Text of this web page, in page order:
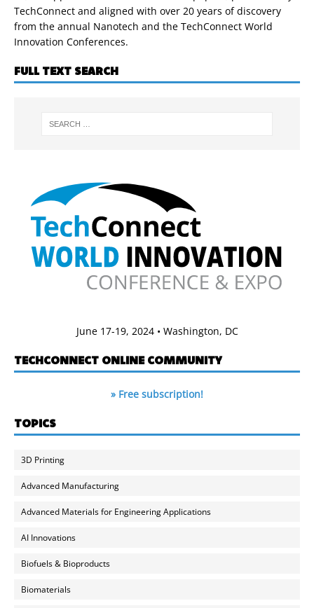
TechConnect and aligned with over 20 years of discovery
from the annual Nanotech and the TechConnect World
Innovation Conferences.
FULL TEXT SEARCH
June 17-19, 2024 • Washington, DC
TECHCONNECT ONLINE COMMUNITY
» Free subscription!
TOPICS
3D Printing
Advanced Manufacturing
Advanced Materials for Engineering Applications
AI Innovations
Biofuels & Bioproducts
Biomaterials